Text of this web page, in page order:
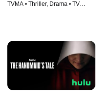
TVMA • Thriller, Drama • TV